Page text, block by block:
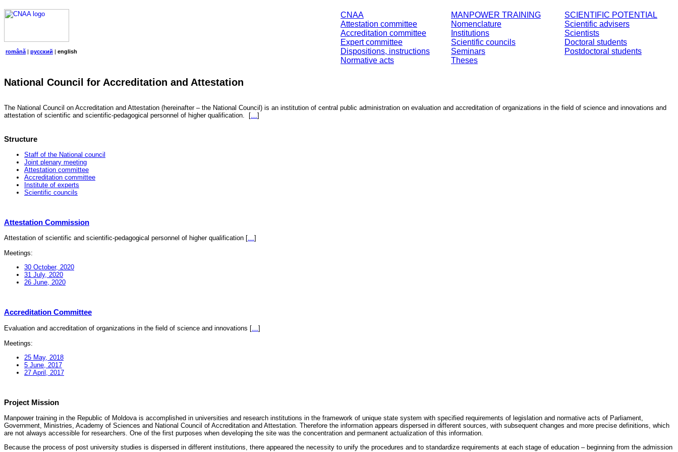
CNAA
Attestation committee
Accreditation committee
Expert committee
Dispositions, instructions
Normative acts
MANPOWER TRAINING
Nomenclature
Institutions
Scientific councils
Seminars
Theses
SCIENTIFIC POTENTIAL
Scientific advisers
Scientists
Doctoral students
Postdoctoral students
română | русский | english
National Council for Accreditation and Attestation
The National Council on Accreditation and Attestation (hereinafter – the National Council) is an institution of central public administration on evaluation and accreditation of organizations in the field of science and innovations and
attestation of scientific and scientific-pedagogical personnel of higher qualification.
[…]
Structure
Staff of the National council
Joint plenary meeting
Attestation committee
Accreditation committee
Institute of experts
Scientific councils
Attestation Commission
Attestation of scientific and scientific-pedagogical personnel of higher qualification […]
Meetings:
30 October, 2020
31 July, 2020
26 June, 2020
Accreditation Committee
Evaluation and accreditation of organizations in the field of science and innovations [
]
Meetings:
25 May, 2018
5 June, 2017
27 April, 2017
Project Mission
Manpower training in the Republic of Moldova is accomplished in universities and research institutions in the framework of unique state system with specified requirements of legislation and normative acts of Parliament,
Government, Ministries, Academy of Sciences and National Council of Accreditation and Attestation. Therefore the information appears dispersed in different sources, with subsequent changes and more precise definitions, which
are not always accessible for researchers. One of the first purposes when developing the site was the concentration and permanent actualization of this information.
Because the process of post university studies is dispersed in different institutions, there appeared the necessity to unify the procedures and to standardize requirements at each stage of education – beginning from the admission